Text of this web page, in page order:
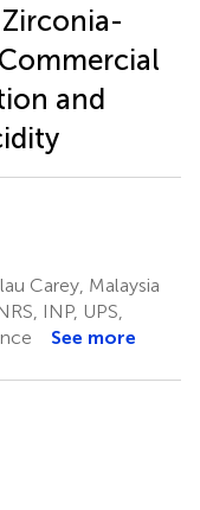
and
Carey, Malaysia
INP, UPS,
See more